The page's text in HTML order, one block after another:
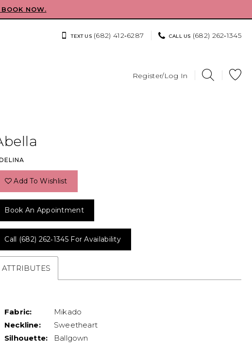
NOW.
TEXT US (682) 412‑6287 CALL US (682) 262‑1345
Register/Log In
Add To Wishlist
Book An Appointment
Call (682) 262‑1345 For Availability
ATTRIBUTES
Fabric:
Mikado
Neckline:
Sweetheart
Silhouette:
Ballgown